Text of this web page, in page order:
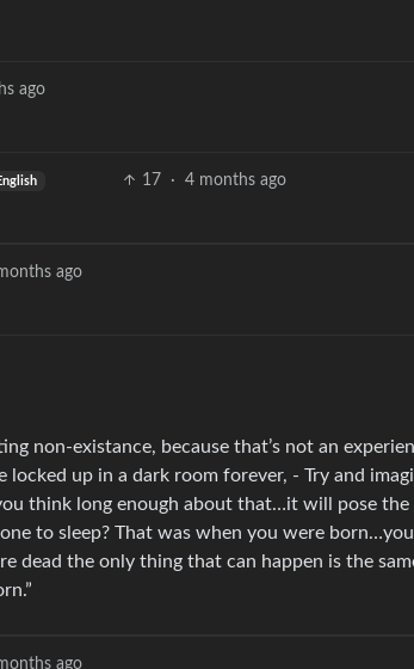
ago
17 · 4 months ago
ago
non-existance, because that’s not an
up in a dark room forever, - Try and
think long enough about that…it will pose the
to sleep? That was when you were born…you
dead the only thing that can happen is the
ago